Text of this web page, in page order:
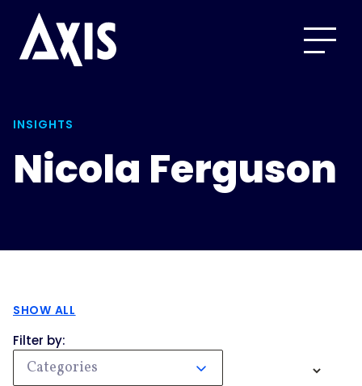
INSIGHTS
Nicola Ferguson
SHOW ALL
Filter by:
Categories